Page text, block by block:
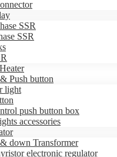
SSR
SSR
Push button
light
push button box
accessories
down Transformer
electronic regulator